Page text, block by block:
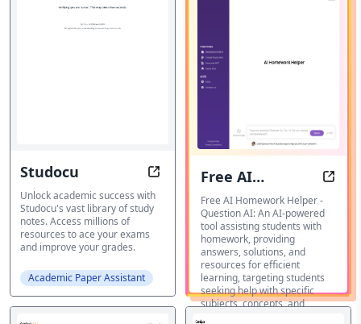
Studocu Studocu: Ace Your Exams with
Unlock academic success with
Studocu's vast library of study
notes. Access millions of
resources to ace your exams
and improve your grades.
Academic Paper Assistant
Free AI
Homework
Helper -
Question AI
AI
Free AI Homework Helper -
Question AI: An AI-powered
tool assisting students with
homework, providing
answers, solutions, and
resources for efficient
learning, targeting students
seeking help with specific
subjects, concepts, and
handwritten notes.